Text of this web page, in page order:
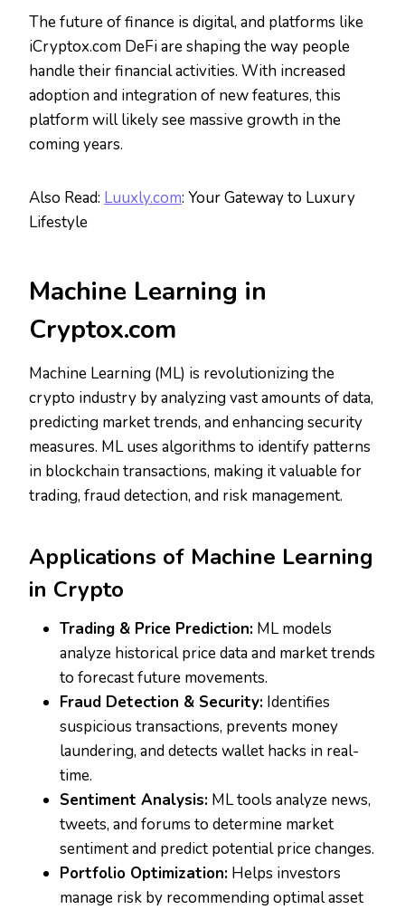
The future of finance is digital, and platforms like
iCryptox.com DeFi are shaping the way people
handle their financial activities. With increased
adoption and integration of new features, this
platform will likely see massive growth in the
coming years.
Also Read: Luuxly.com: Your Gateway to Luxury
Lifestyle
Machine Learning in
Cryptox.com
Machine Learning (ML) is revolutionizing the
crypto industry by analyzing vast amounts of data,
predicting market trends, and enhancing security
measures. ML uses algorithms to identify patterns
in blockchain transactions, making it valuable for
trading, fraud detection, and risk management.
Applications of Machine Learning
in Crypto
Trading & Price Prediction: ML models
analyze historical price data and market trends
to forecast future movements.
Fraud Detection & Security: Identifies
suspicious transactions, prevents money
laundering, and detects wallet hacks in real-
time.
Sentiment Analysis: ML tools analyze news,
tweets, and forums to determine market
sentiment and predict potential price changes.
Portfolio Optimization: Helps investors
manage risk by recommending optimal asset